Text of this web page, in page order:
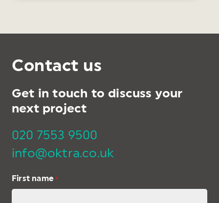
Contact us
Get in touch to discuss your
next project
020 7553 9500
info@oktra.co.uk
First name *